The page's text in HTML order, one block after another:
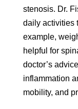
stenosis. Dr.
daily activities
example,
helpful for
doctor’s
inflammation
mobility, and